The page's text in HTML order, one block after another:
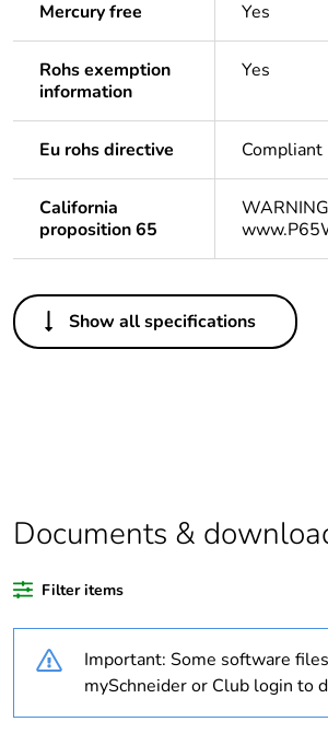
Mercury free Yes
Rohs exemption
information
Yes
Eu rohs directive Compliant
California
proposition 65
Others
Life cycle assessment
No
Substance regulation
Yes
Legacy weee scope In
Package 1 bare
1
Show all specifications
Documents &
Filter items
Important: Some software
mySchneider or Club login to